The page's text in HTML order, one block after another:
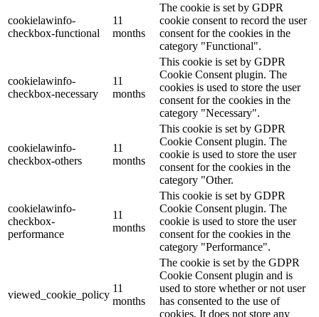
cookielawinfo-
checkbox-functional
11
months
The cookie is set by GDPR
cookie consent to record the user
consent for the cookies in the
category "Functional".
cookielawinfo-
checkbox-necessary
11
months
This cookie is set by GDPR
Cookie Consent plugin. The
cookies is used to store the user
consent for the cookies in the
category "Necessary".
cookielawinfo-
checkbox-others
11
months
This cookie is set by GDPR
Cookie Consent plugin. The
cookie is used to store the user
consent for the cookies in the
category "Other.
cookielawinfo-
checkbox-
performance
11
months
This cookie is set by GDPR
Cookie Consent plugin. The
cookie is used to store the user
consent for the cookies in the
category "Performance".
viewed_cookie_policy
11
months
The cookie is set by the GDPR
Cookie Consent plugin and is
used to store whether or not user
has consented to the use of
cookies. It does not store any